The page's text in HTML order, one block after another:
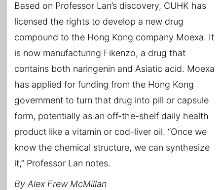
Based on Professor Lan’s discovery, CUHK has
licensed the rights to develop a new drug
compound to the Hong Kong company Moexa. It
is now manufacturing Fikenzo, a drug that
contains both naringenin and Asiatic acid. Moexa
has applied for funding from the Hong Kong
government to turn that drug into pill or capsule
form, potentially as an off-the-shelf daily health
product like a vitamin or cod-liver oil. “Once we
know the chemical structure, we can synthesize
it,” Professor Lan notes.
By Alex Frew McMillan